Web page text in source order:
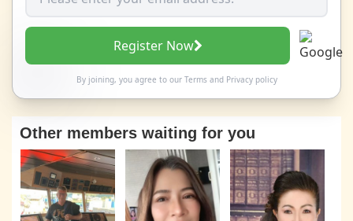
Register Now
By joining, you agree to our Termsand Privacy policy
Other members waiting for you